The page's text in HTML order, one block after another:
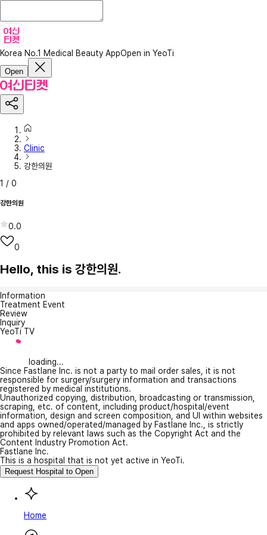
Korea No.1 Medical Beauty AppOpen in YeoTi
Open
Clinic
강한의원
1 / 0
강한의원
0.0
0
Hello, this is 강한의원.
Information
Treatment Event
Review
Inquiry
YeoTi TV
loading...
Since Fastlane Inc. is not a party to mail order sales, it is not
responsible for surgery/surgery information and transactions
registered by medical institutions.
Unauthorized copying, distribution, broadcasting or transmission,
scraping, etc. of content, including product/hospital/event
information, design and screen composition, and UI within websites
and apps owned/operated/managed by Fastlane Inc., is strictly
prohibited by relevant laws such as the Copyright Act and the
Content Industry Promotion Act.
Fastlane Inc.
This is a hospital that is not yet active in YeoTi.
Request Hospital to Open
Home